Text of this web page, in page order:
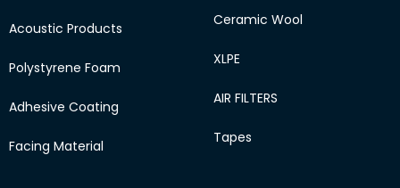
Acoustic Products
Polystyrene Foam
Adhesive Coating
Facing Material
Ceramic Wool
XLPE
AIR FILTERS
Tapes